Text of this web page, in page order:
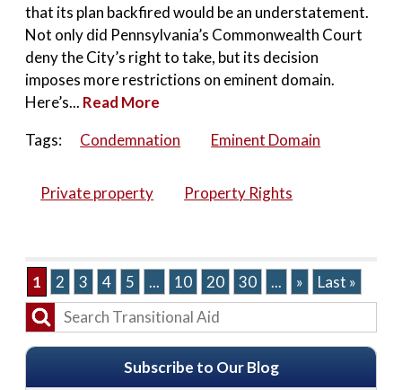
that its plan backfired would be an understatement.
Not only did Pennsylvania’s Commonwealth Court
deny the City’s right to take, but its decision
imposes more restrictions on eminent domain.
Here’s... Read More
Tags:
Condemnation Eminent Domain
Private property Property Rights
1 2 3 4 5 ... 10 20 30 ... » Last »
Subscribe to Our Blog